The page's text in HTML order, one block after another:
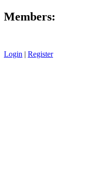
Members:
Login | Register